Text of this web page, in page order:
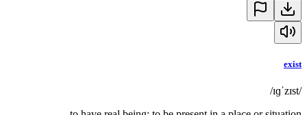
exist
/ɪɡˈzɪst/